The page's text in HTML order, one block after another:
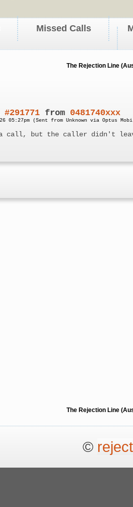
Missed Calls
The Rejection Line
#291771 from 0481740xxx
05:27pm (Sent from Unknown via Optus
a call, but the caller didn't
The Rejection Line
©